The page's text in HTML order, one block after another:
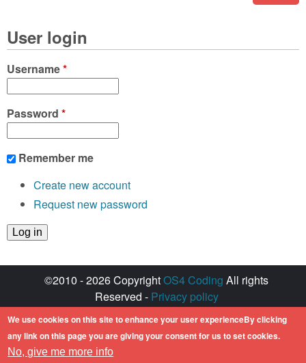
User login
Username*
Password *
Remember me
Create new account
Request new password
©2010 - 2026 CopyrightOS4 Coding All rights
Reserved - Privacy policy
Created with ♥ by
Amiga OS and its logos are registered
trademarks of Hyperion Entertainment. All other
We use cookies on this site to enhance your user experienceBy clicking
any link on this page you are giving your consent for us to set cookies.
No, give me more info